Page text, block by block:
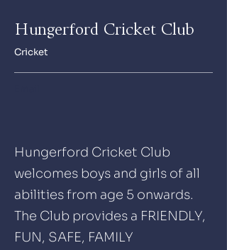
Hungerford Cricket Club
Cricket
Hungerford Cricket Club
welcomes boys and girls of all
abilities from age 5 onwards.
The Club provides a FRIENDLY,
FUN, SAFE, FAMILY